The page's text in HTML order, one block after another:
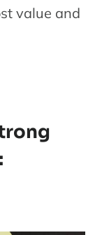
value and